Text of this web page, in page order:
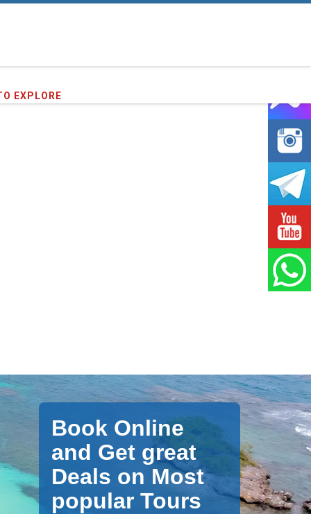
clients we have served !
Book Online
and Get great
Deals on Most
popular Tours